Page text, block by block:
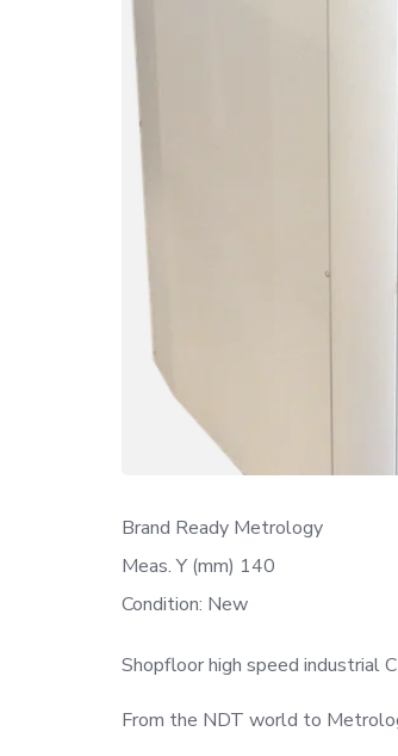
Brand Ready Metrology
Meas. Y (mm) 140
Condition: New
Shopfloor high speed industrial
From the NDT world to